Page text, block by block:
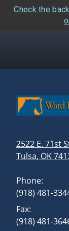
Check the
2522 E. 71st
Tulsa, OK
Phone:
(918) 481-
Fax:
(918) 481-